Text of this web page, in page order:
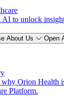
AI to unlock
About Us Open
Orion Health
Platform.